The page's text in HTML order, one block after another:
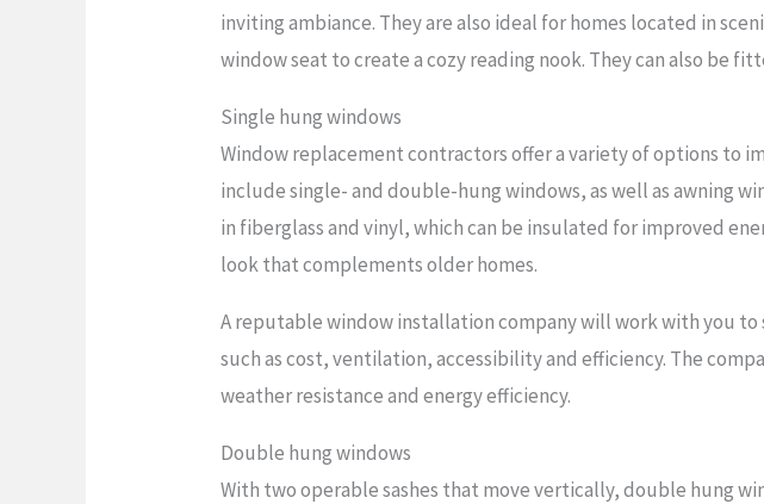
inviting ambiance. They are also ideal for homes located in
window seat to create a cozy reading nook. They can also be
Single hung windows
Window replacement contractors offer a variety of options to
include single- and double-hung windows, as well as awning
in fiberglass and vinyl, which can be insulated for improved
look that complements older homes.
A reputable window installation company will work with you
such as cost, ventilation, accessibility and efficiency. The
weather resistance and energy efficiency.
Double hung windows
With two operable sashes that move vertically, double hung